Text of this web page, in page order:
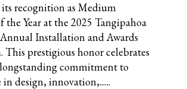
recognition as Medium
the Year at the 2025 Tangipahoa
Installation and Awards
This prestigious honor celebrates
commitment to
in design, innovation,......